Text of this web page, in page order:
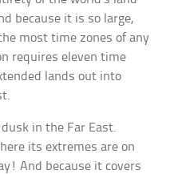
because it is so large,
most time zones of any
requires eleven time
lands out into
in the Far East.
its extremes are on
And because it covers